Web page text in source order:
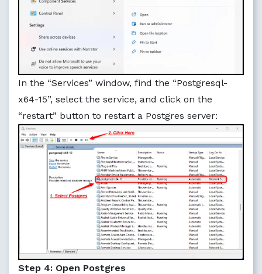
In the “Services” window, find the “Postgresql-
x64-15”, select the service, and click on the
“restart” button to restart a Postgres server:
Step 4: Open Postgres